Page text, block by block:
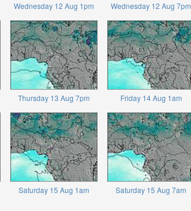
Wednesday 12 Aug 1pm Wednesday 12 Aug 7pm
Thursday 13 Aug 7pm Friday 14 Aug 1am
Saturday 15 Aug 1am Saturday 15 Aug 7am